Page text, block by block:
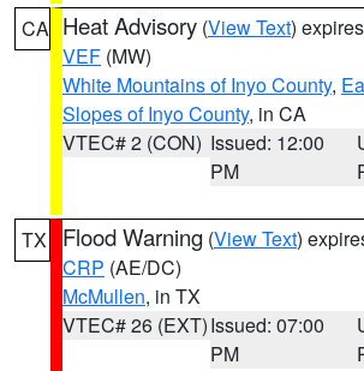
CA Heat Advisory (View Text)
VEF (MW)
White Mountains of Inyo County,
Slopes of Inyo County, in CA
VTEC# 2 (CON) Issued: 12:00
PM
TX Flood Warning (View Text)
CRP (AE/DC)
McMullen, in TX
VTEC# 26 (EXT)Issued: 07:00
PM